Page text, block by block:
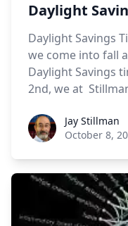
Daylight
Daylight Savings
we come into fall
Daylight Savings
2nd, we at
Jay StillmanJay Stillman
October 8,